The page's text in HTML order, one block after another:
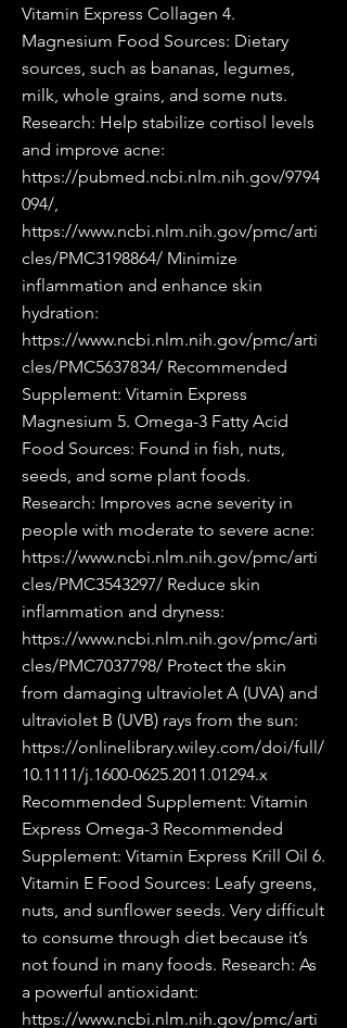
Vitamin Express Collagen 4.
Magnesium Food Sources: Dietary
sources, such as bananas, legumes,
milk, whole grains, and some nuts.
Research: Help stabilize cortisol levels
and improve acne:
https://pubmed.ncbi.nlm.nih.gov/9794
094/,
https://www.ncbi.nlm.nih.gov/pmc/arti
cles/PMC3198864/ Minimize
inflammation and enhance skin
hydration:
https://www.ncbi.nlm.nih.gov/pmc/arti
cles/PMC5637834/ Recommended
Supplement: Vitamin Express
Magnesium 5. Omega-3 Fatty Acid
Food Sources: Found in fish, nuts,
seeds, and some plant foods.
Research: Improves acne severity in
people with moderate to severe acne:
https://www.ncbi.nlm.nih.gov/pmc/arti
cles/PMC3543297/ Reduce skin
inflammation and dryness:
https://www.ncbi.nlm.nih.gov/pmc/arti
cles/PMC7037798/ Protect the skin
from damaging ultraviolet A (UVA) and
ultraviolet B (UVB) rays from the sun:
https://onlinelibrary.wiley.com/doi/full/
10.1111/j.1600-0625.2011.01294.x
Recommended Supplement: Vitamin
Express Omega-3 Recommended
Supplement: Vitamin Express Krill Oil 6.
Vitamin E Food Sources: Leafy greens,
nuts, and sunflower seeds. Very difficult
to consume through diet because it’s
not found in many foods. Research: As
a powerful antioxidant:
https://www.ncbi.nlm.nih.gov/pmc/arti